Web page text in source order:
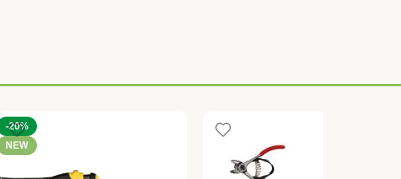
-20%
NEW